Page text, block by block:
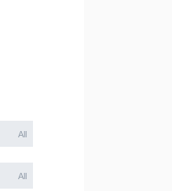
All
All